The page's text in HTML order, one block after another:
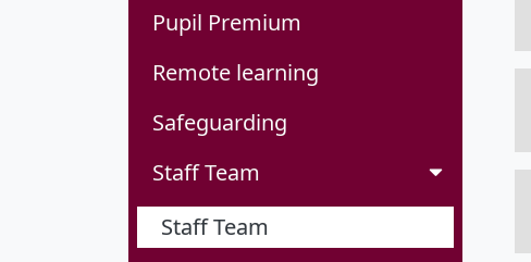
Pupil Premium
Remote learning
Safeguarding
Staff Team
Staff Team